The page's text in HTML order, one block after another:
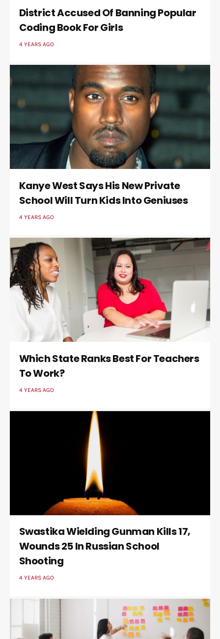
District Accused Of Banning Popular
Coding Book For Girls
4 YEARS AGO
Kanye West Says His New Private
School Will Turn Kids Into Geniuses
4 YEARS AGO
Which State Ranks Best For Teachers
To Work?
4 YEARS AGO
Swastika Wielding Gunman Kills 17,
Wounds 25 In Russian School
Shooting
4 YEARS AGO